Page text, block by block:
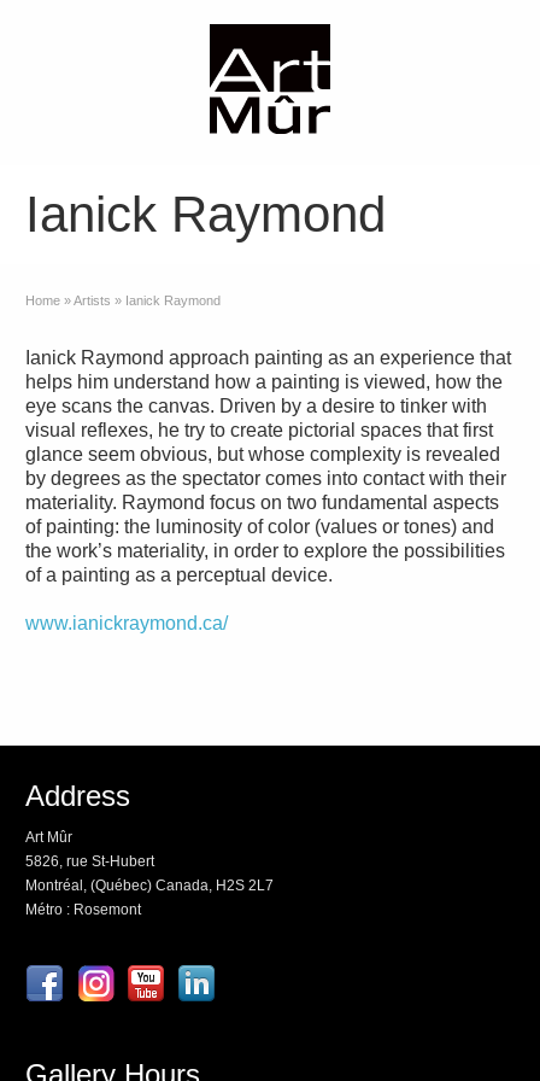
Ianick Raymond
Home »Artists » Ianick Raymond
Ianick Raymond approach painting as an experience that
helps him understand how a painting is viewed, how the
eye scans the canvas. Driven by a desire to tinker with
visual reflexes, he try to create pictorial spaces that first
glance seem obvious, but whose complexity is revealed
by degrees as the spectator comes into contact with their
materiality. Raymond focus on two fundamental aspects
of painting: the luminosity of color (values or tones) and
the work’s materiality, in order to explore the possibilities
of a painting as a perceptual device.
www.ianickraymond.ca/
Address
Art Mûr
5826, rue St-Hubert
Montréal, (Québec) Canada, H2S 2L7
Métro : Rosemont
Gallery Hours